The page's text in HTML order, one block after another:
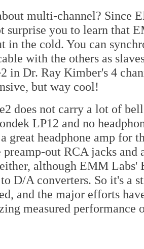
multi-channel? Since
surprise you to learn that
in the cold. You can
with the others as
in Dr. Ray Kimber's 4
but way cool!
does not carry a lot of
LP12 and no
great headphone amp
preamp-out RCA jacks
although EMM
to D/A converters. So it's a
and the major efforts
measured